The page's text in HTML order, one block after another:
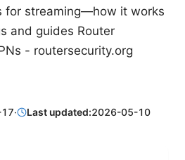
for streaming—how it works
and guides Router
- routersecurity.org
· Last updated:2026-05-10